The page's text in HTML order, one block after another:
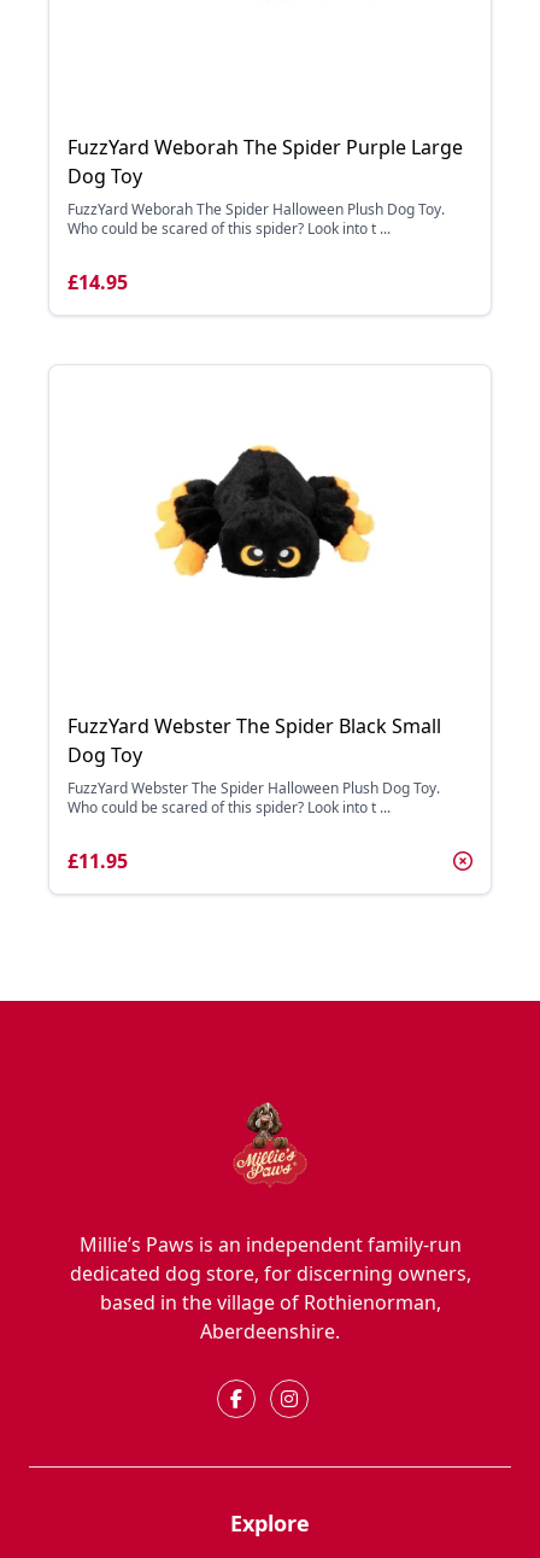
FuzzYard Weborah The Spider Purple Large
Dog Toy
FuzzYard Weborah The Spider Halloween Plush Dog Toy.
Who could be scared of this spider? Look into t ...
£14.95
FuzzYard Webster The Spider Black Small
Dog Toy
FuzzYard Webster The Spider Halloween Plush Dog Toy.
Who could be scared of this spider? Look into t ...
£11.95
Millie’s Paws is an independent family-run
dedicated dog store, for discerning owners,
based in the village of Rothienorman,
Aberdeenshire.
Explore